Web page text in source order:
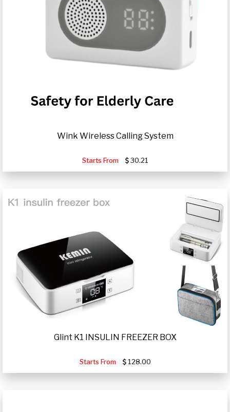
Wink Wireless Calling System
Starts From 30.21
Glint K1 INSULIN FREEZER BOX
Starts From 128.00